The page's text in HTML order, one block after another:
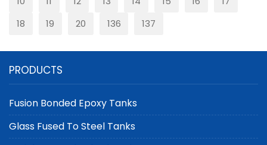
18
19 20 136 137
PRODUCTS
Fusion Bonded Epoxy Tanks
Glass Fused To Steel Tanks